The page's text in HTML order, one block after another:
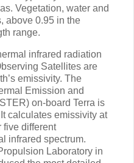
Vegetation, water and
above 0.95 in the
range.
infrared radiation
Satellites are
emissivity. The
Emission and
on-board Terra is
calculates emissivity at
five different
infrared spectrum.
Laboratory in